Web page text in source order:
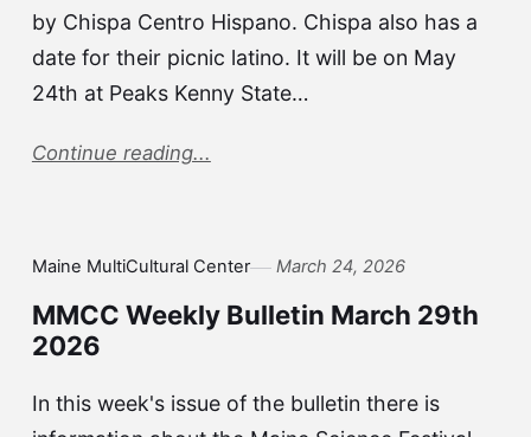
by Chispa Centro Hispano. Chispa also has a
date for their picnic latino. It will be on May
24th at Peaks Kenny State…
Continue reading...
Maine MultiCultural Center March 24, 2026
MMCC Weekly Bulletin March 29th
2026
In this week's issue of the bulletin there is